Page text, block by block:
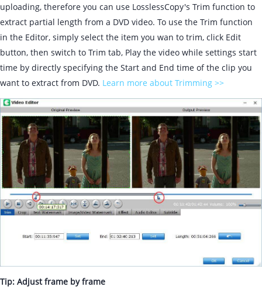
uploading, therefore you can use LosslessCopy's Trim function to
extract partial length from a DVD video. To use the Trim function
in the Editor, simply select the item you wan to trim, click Edit
button, then switch to Trim tab, Play the video while settings start
time by directly specifying the Start and End time of the clip you
want to extract from DVD. Learn more about Trimming >>
Tip: Adjust frame by frame